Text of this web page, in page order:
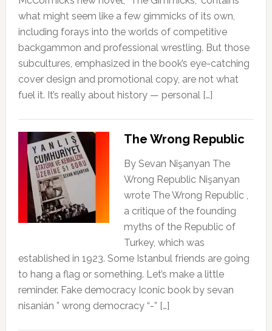
what might seem like a few gimmicks of its own,
including forays into the worlds of competitive
backgammon and professional wrestling. But those
subcultures, emphasized in the book’s eye-catching
cover design and promotional copy, are not what
fuel it. It’s really about history — personal […]
The Wrong Republic
By Sevan Nişanyan The
Wrong Republic Nişanyan
wrote The Wrong Republic ,
a critique of the founding
myths of the Republic of
Turkey, which was
established in 1923. Some Istanbul friends are going
to hang a flag or something. Let’s make a little
reminder. Fake democracy Iconic book by sevan
nisanián ” wrong democracy “-” […]